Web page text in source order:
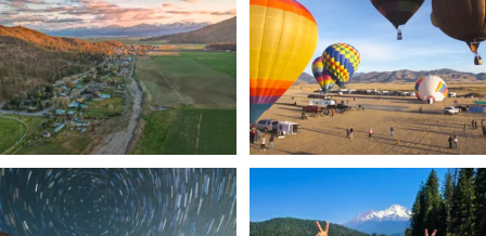
1
✨ The stars shine brighter in Siskiyou.
...
Labor Day Weekend = one last summer
adventure....